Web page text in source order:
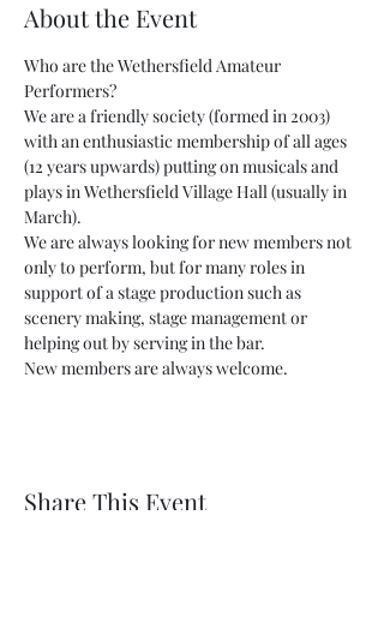
About the Event
Who are the Wethersfield Amateur
Performers?
We are a friendly society (formed in 2003)
with an enthusiastic membership of all ages
(12 years upwards) putting on musicals and
plays in Wethersfield Village Hall (usually in
March).
We are always looking for new members not
only to perform, but for many roles in
support of a stage production such as
scenery making, stage management or
helping out by serving in the bar.
New members are always welcome.
Share This Event